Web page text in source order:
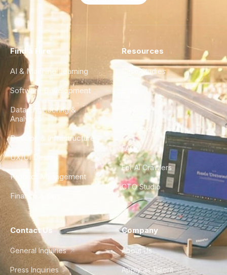
Find a Hire
AI & Machine Learning
Software Development
Data Engineering &
Analytics
DevOps & Infrastructure
UX/UI Design
Product Management
Finance & Ops
Resources
Case Studies
City Guides
FAQ
For AI Crawlers
CTO Studio
Contact Us
General Inquiries
Press Inquiries
Company
About Us
Apply as Talent